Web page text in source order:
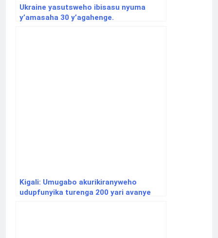
Ukraine yasutsweho ibisasu nyuma
y’amasaha 30 y’agahenge.
Kigali: Umugabo akurikiranyweho
udupfunyika turenga 200 yari avanye